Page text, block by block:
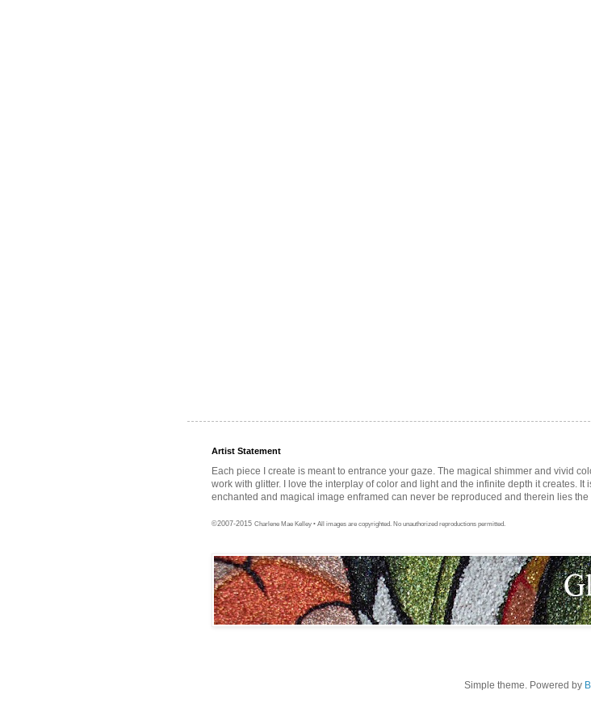
Artist Statement
Each piece I create is meant to entrance your gaze. The magical shimmer and vivid
work with glitter. I love the interplay of color and light and the infinite depth it creates.
enchanted and magical image enframed can never be reproduced and therein lies
©2007-2015 Charlene Mae Kelley • All images are copyrighted. No unauthorized reproductions permitted.
Simple theme. Powered by